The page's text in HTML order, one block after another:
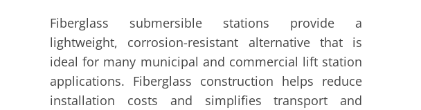
Fiberglass submersible stations provide a
lightweight, corrosion-resistant alternative that is
ideal for many municipal and commercial lift station
applications. Fiberglass construction helps reduce
installation costs and simplifies transport and